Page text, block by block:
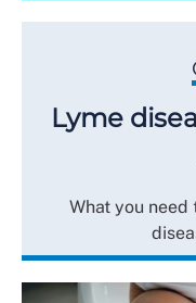
Lyme
What you